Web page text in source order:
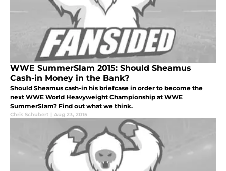
WWE SummerSlam 2015: Should Sheamus
Cash-in Money in the Bank?
Should Sheamus cash-in his briefcase in order to become the
next WWE World Heavyweight Championship at WWE
SummerSlam? Find out what we think.
Chris Schubert | Aug 23, 2015